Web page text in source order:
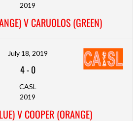
2019
V CARUOLOS (GREEN)
July 18, 2019
4-0
CASL
2019
V COOPER (ORANGE)